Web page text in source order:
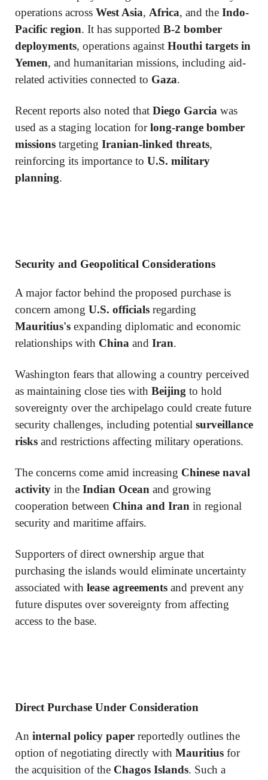
operations across West Asia, Africa, and the Indo-
Pacific region. It has supported B-2 bomber
deployments, operations against Houthi targets in
Yemen, and humanitarian missions, including aid-
related activities connected to Gaza.
Recent reports also noted that Diego Garcia was
used as a staging location forlong-range bomber
missions targeting Iranian-linked threats,
reinforcing its importance to U.S. military
planning.
Security and Geopolitical Considerations
A major factor behind the proposed purchase is
concern among U.S. officials regarding
Mauritius's expanding diplomatic and economic
relationships with China and Iran.
Washington fears that allowing a country perceived
as maintaining close ties with Beijing to hold
sovereignty over the archipelago could create future
security challenges, including potential surveillance
risks and restrictions affecting military operations.
The concerns come amid increasing Chinese naval
activity in the Indian Ocean and growing
cooperation between China and Iran in regional
security and maritime affairs.
Supporters of direct ownership argue that
purchasing the islands would eliminate uncertainty
associated with lease agreements and prevent any
future disputes over sovereignty from affecting
access to the base.
Direct Purchase Under Consideration
An internal policy paper reportedly outlines the
option of negotiating directly with Mauritius for
the acquisition of the Chagos Islands. Such a